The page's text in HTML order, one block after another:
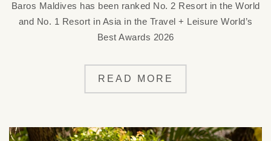
Baros Maldives has been ranked No. 2 Resort in the World
and No. 1 Resort in Asia in the Travel + Leisure World’s
Best Awards 2026
READ MORE